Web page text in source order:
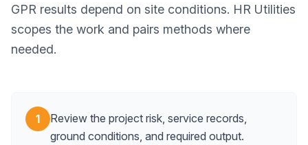
GPR results depend on site conditions. HR Utilities
scopes the work and pairs methods where
needed.
1
Review the project risk, service records,
ground conditions, and required output.